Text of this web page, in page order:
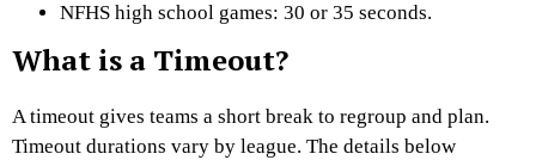
NFHS high school games: 30 or 35 seconds.
What is a Timeout?
A timeout gives teams a short break to regroup and plan.
Timeout durations vary by league. The details below